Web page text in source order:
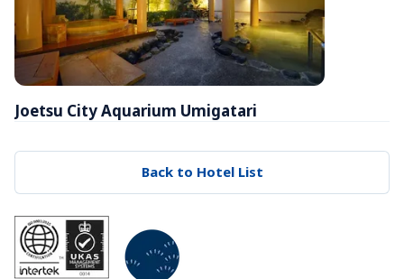
Joetsu City Aquarium Umigatari
Back to Hotel List